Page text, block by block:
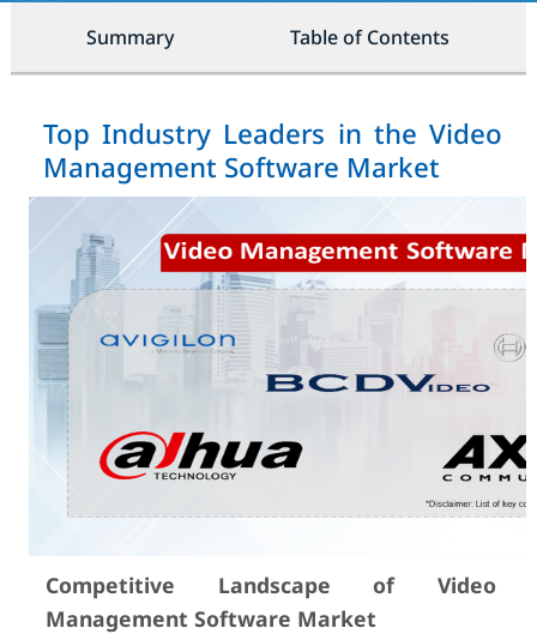
Summary Table of Contents
Top Industry Leaders in the Video
Management Software Market
Competitive Landscape of Video
Management Software Market